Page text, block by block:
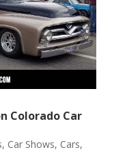
Colorado Car
, Car Shows, Cars,